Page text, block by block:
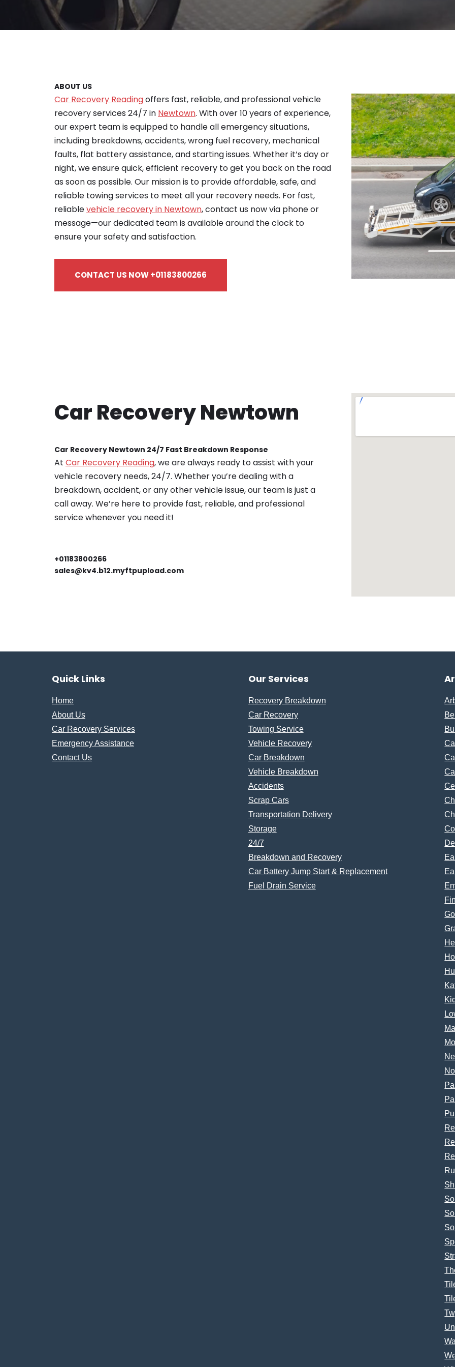
ABOUT US
Car Recovery Readingoffers fast, reliable, and professional vehicle
recovery services 24/7 in Newtown. With over 10 years of experience,
our expert team is equipped to handle all emergency situations,
including breakdowns, accidents, wrong fuel recovery, mechanical
faults, flat battery assistance, and starting issues. Whether it’s day or
night, we ensure quick, efficient recovery to get you back on the road
as soon as possible. Our mission is to provide affordable, safe, and
reliable towing services to meet all your recovery needs. For fast,
reliablevehicle recovery in Newtown, contact us now via phone or
message—our dedicated team is available around the clock to
ensure your safety and satisfaction.
CONTACT US NOW +01183800266
Car Recovery Newtown
Car Recovery Newtown 24/7 Fast Breakdown Response
At Car Recovery Reading, we are always ready to assist with your
vehicle recovery needs, 24/7. Whether you’re dealing with a
breakdown, accident, or any other vehicle issue, our team is just a
call away. We’re here to provide fast, reliable, and professional
service whenever you need it!
+01183800266
sales@kv4.b12.myftpupload.com
Quick Links
Home
About Us
Car Recovery Services
Emergency Assistance
Contact Us
Our Services
Recovery Breakdown
Car Recovery
Towing Service
Vehicle Recovery
Car Breakdown
Vehicle Breakdown
Accidents
Scrap Cars
Transportation Delivery
Storage
24/7
Breakdown and Recovery
Car Battery Jump Start & Replacement
Fuel Drain Service